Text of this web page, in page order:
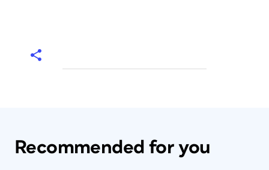
Recommended for you